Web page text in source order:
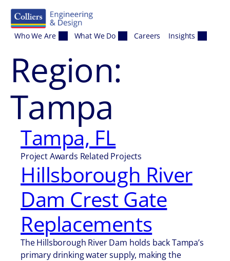
Who We Are What We Do Careers Insights
Region:
Tampa
Tampa, FL
Project Awards Related Projects
Hillsborough River
Dam Crest Gate
Replacements
The Hillsborough River Dam holds back Tampa’s
primary drinking water supply, making the